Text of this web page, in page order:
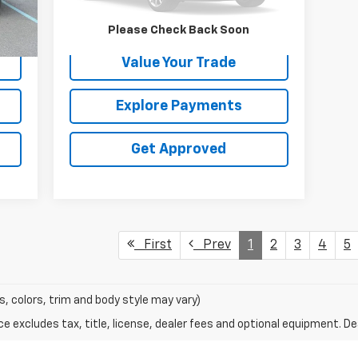
Int.
Please Check Back Soon
Value Your Trade
Explore Payments
Get Approved
First Prev 1 2 3 4 5
colors, trim and body style may vary)
excludes tax, title, license, dealer fees and optional equipment.